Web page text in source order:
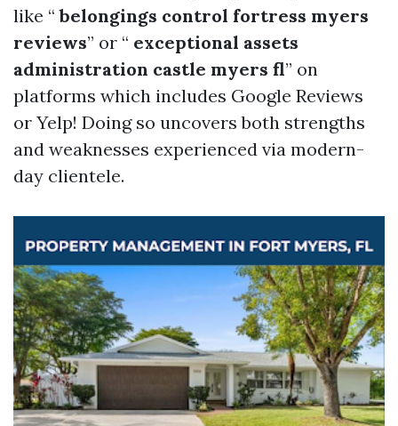
like “ belongings control fortress myers
reviews” or “ exceptional assets
administration castle myers fl” on
platforms which includes Google Reviews
or Yelp! Doing so uncovers both strengths
and weaknesses experienced via modern-
day clientele.